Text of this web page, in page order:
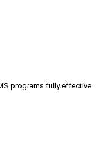
programs fully effective.